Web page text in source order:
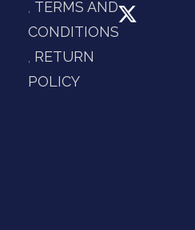
TERMS AND
CONDITIONS
RETURN
POLICY